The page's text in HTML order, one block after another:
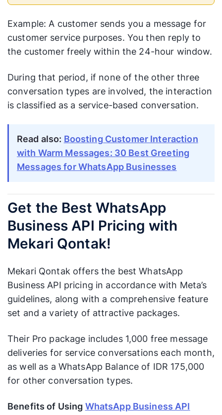
Example: A customer sends you a message for
customer service purposes. You then reply to
the customer freely within the 24-hour window.
During that period, if none of the other three
conversation types are involved, the interaction
is classified as a service-based conversation.
Read also: Boosting Customer Interaction
with Warm Messages: 30 Best Greeting
Messages for WhatsApp Businesses
Get the Best WhatsApp
Business API Pricing with
Mekari Qontak!
Mekari Qontak offers the best WhatsApp
Business API pricing in accordance with Meta’s
guidelines, along with a comprehensive feature
set and a variety of attractive packages.
Their Pro package includes 1,000 free message
deliveries for service conversations each month,
as well as a WhatsApp Balance of IDR 175,000
for other conversation types.
Benefits of Using WhatsApp Business API